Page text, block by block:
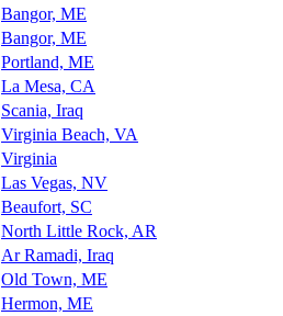
Bangor, ME
Bangor, ME
Portland, ME
La Mesa, CA
Scania, Iraq
Virginia Beach, VA
Virginia
Las Vegas, NV
Beaufort, SC
North Little Rock, AR
Ar Ramadi, Iraq
Old Town, ME
Hermon, ME